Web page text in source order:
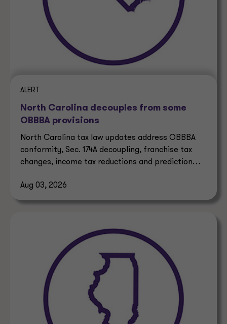
ALERT
North Carolina decouples from some
OBBBA provisions
North Carolina tax law updates address OBBBA
conformity, Sec. 174A decoupling, franchise tax
changes, income tax reductions and prediction
Aug 03, 2026